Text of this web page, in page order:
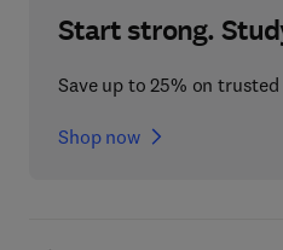
Start strong.
Save up to 25% on
Shop now